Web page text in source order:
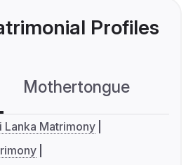
Profiles
Mothertongue
Lanka Matrimony